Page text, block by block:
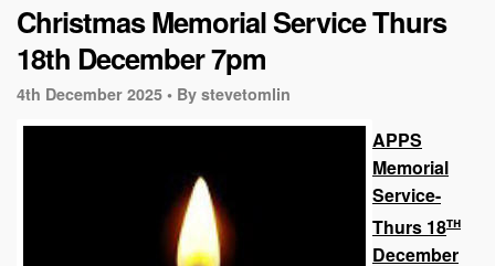
Christmas Memorial Service Thurs
18th December 7pm
4th December 2025 • By stevetomlin
APPS
Memorial
Service-
Thurs 18th
December